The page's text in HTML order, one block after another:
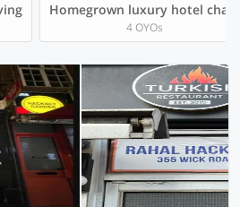
Homegrown luxury hotel chain
4 OYOs